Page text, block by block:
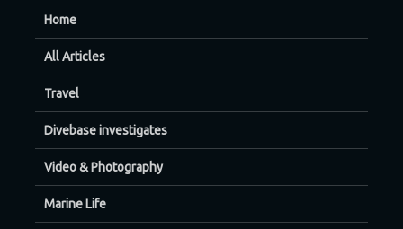
Home
All Articles
Travel
Divebase investigates
Video & Photography
Marine Life